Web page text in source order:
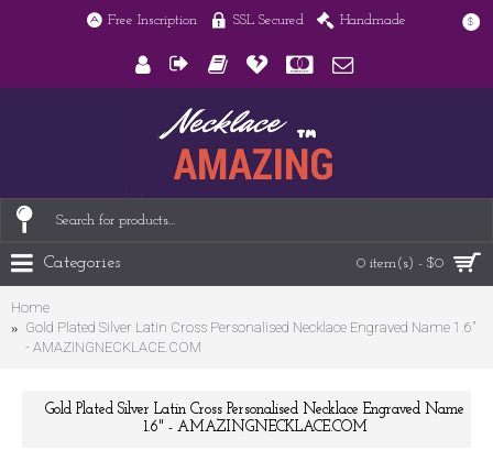
Free Inscription SSL Secured Handmade $
0 item(s) - $0
Categories
Home
Gold Plated Silver Latin Cross Personalised Necklace Engraved Name 1.6"
- AMAZINGNECKLACE.COM
Gold Plated Silver Latin Cross Personalised Necklace Engraved Name
1.6" - AMAZINGNECKLACE.COM